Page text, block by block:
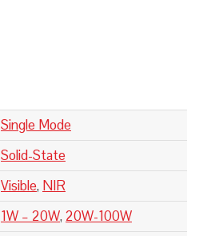
Single Mode
Solid-State
Visible, NIR
1W – 20W, 20W-100W